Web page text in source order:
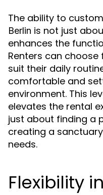
The ability to
Berlin is not just
enhances the
Renters can
suit their daily
comfortable and
environment. This
elevates the rental
just about finding a
creating a
needs.
Flexibility